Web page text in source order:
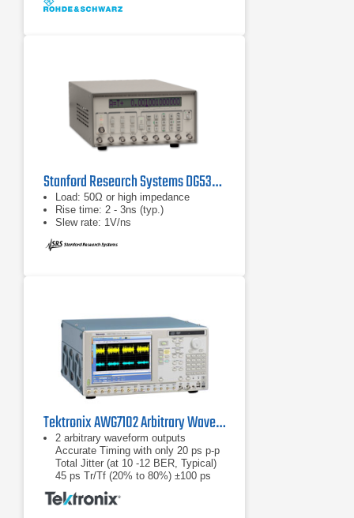
Stanford Research Systems DG535 Digital Delay/Pulse Generator
Load: 50Ω or high impedance
Rise time: 2 - 3ns (typ.)
Slew rate: 1V/ns
Tektronix AWG7102 Arbitrary Waveform Generator
2 arbitrary waveform outputs
Accurate Timing with only 20 ps p-p
Total Jitter (at 10 -12 BER, Typical)
45 ps Tr/Tf (20% to 80%) ±100 ps
Range (1 ps Resolution) Interchannel
Skew